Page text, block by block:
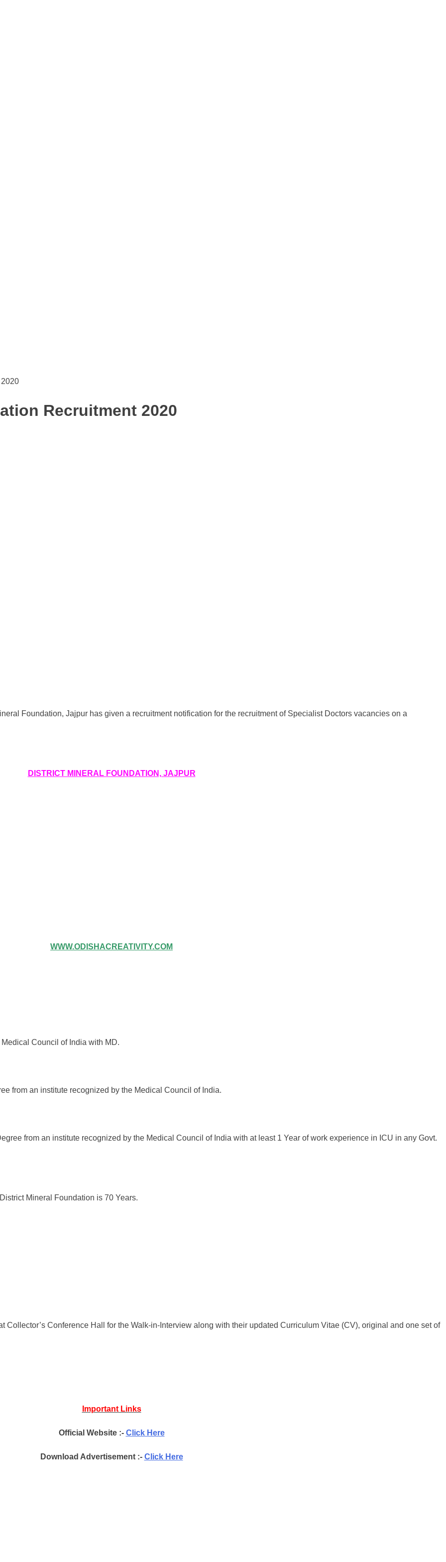
Recruitment 2020
Foundation, Jajpur has given a recruitment notification for the recruitment of Specialist Doctors vacancies on a
DISTRICT MINERAL FOUNDATION, JAJPUR
WWW.ODISHACREATIVITY.COM
Council of India with MD.
from an institute recognized by the Medical Council of India.
from an institute recognized by the Medical Council of India with at least 1 Year of work experience in ICU in any Govt.
Mineral Foundation is 70 Years.
Collector’s Conference Hall for the Walk-in-Interview along with their updated Curriculum Vitae (CV), original and one set of
Important Links
Official Website :- Click Here
Download Advertisement :- Click Here